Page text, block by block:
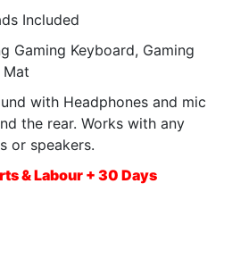
Included
Gaming Keyboard, Gaming
Mat
with Headphones and mic
the rear. Works with any
or speakers.
& Labour + 30 Days